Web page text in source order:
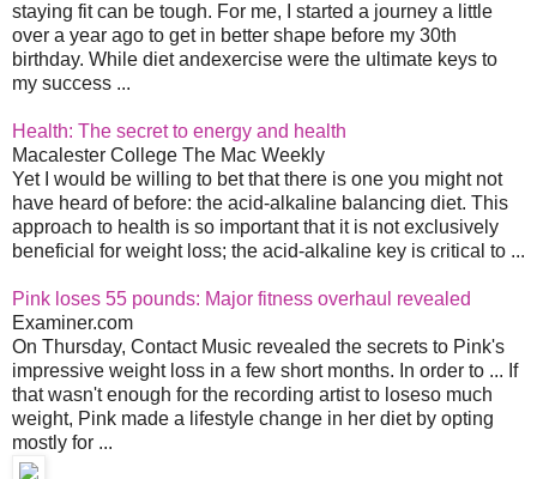
staying fit can be tough. For me, I started a journey a little
over a year ago to get in better shape before my 30th
birthday. While diet andexercise were the ultimate keys to
my success ...
Health: The secret to energy and health
Macalester College The Mac Weekly
Yet I would be willing to bet that there is one you might not
have heard of before: the acid-alkaline balancing diet. This
approach to health is so important that it is not exclusively
beneficial for weight loss; the acid-alkaline key is critical to ...
Pink loses 55 pounds: Major fitness overhaul revealed
Examiner.com
On Thursday, Contact Music revealed the secrets to Pink's
impressive weight loss in a few short months. In order to ... If
that wasn't enough for the recording artist to loseso much
weight, Pink made a lifestyle change in her diet by opting
mostly for ...